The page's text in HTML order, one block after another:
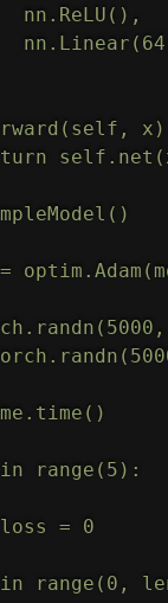
nn.ReLU(),
range(5):
= 0
range(0,